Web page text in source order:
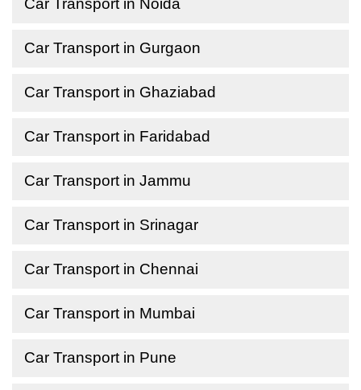
Car Transport in Noida
Car Transport in Gurgaon
Car Transport in Ghaziabad
Car Transport in Faridabad
Car Transport in Jammu
Car Transport in Srinagar
Car Transport in Chennai
Car Transport in Mumbai
Car Transport in Pune